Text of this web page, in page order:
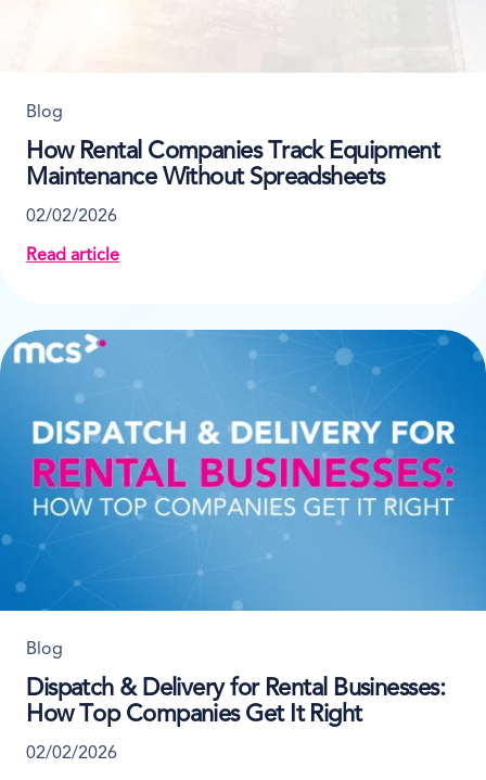
Blog
How Rental Companies Track Equipment
Maintenance Without Spreadsheets
02/02/2026
Read article
about How Rental Companies Track Equipment
Blog
Dispatch & Delivery for Rental Businesses:
How Top Companies Get It Right
02/02/2026